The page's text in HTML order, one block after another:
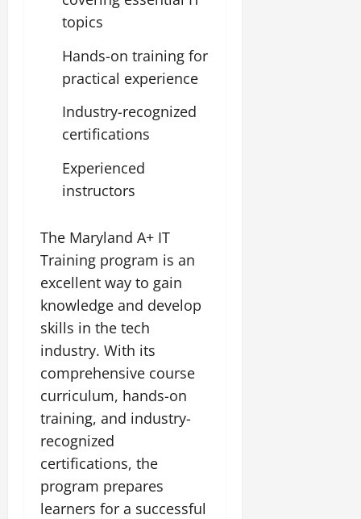
topics
Hands-on training for
practical experience
Industry-recognized
certifications
Experienced
instructors
The Maryland A+ IT
Training program is an
excellent way to gain
knowledge and develop
skills in the tech
industry. With its
comprehensive course
curriculum, hands-on
training, and industry-
recognized
certifications, the
program prepares
learners for a successful